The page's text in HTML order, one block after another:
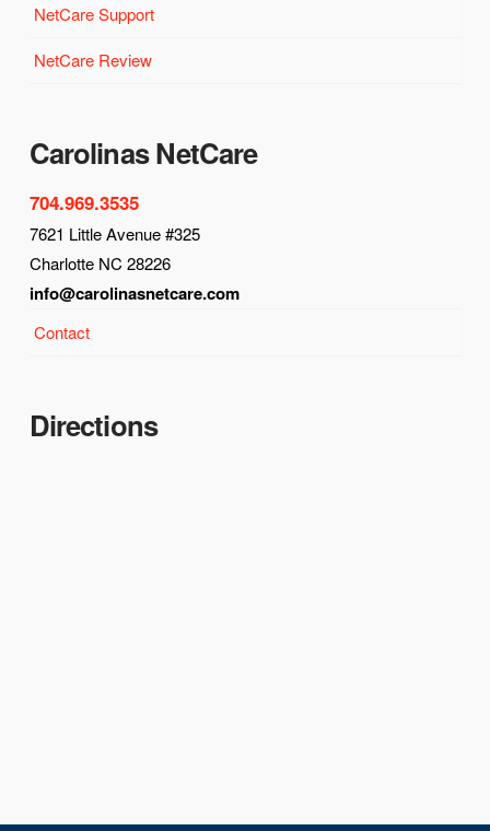
NetCare Support
NetCare Review
Carolinas NetCare
704.969.3535
7621 Little Avenue #325
Charlotte NC 28226
info@carolinasnetcare.com
Contact
Directions